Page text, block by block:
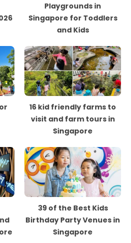
Playgrounds in
Singapore for Toddlers
and Kids
16 kid friendly farms to
visit and farm tours in
Singapore
39 of the Best Kids
Birthday Party Venues in
Singapore